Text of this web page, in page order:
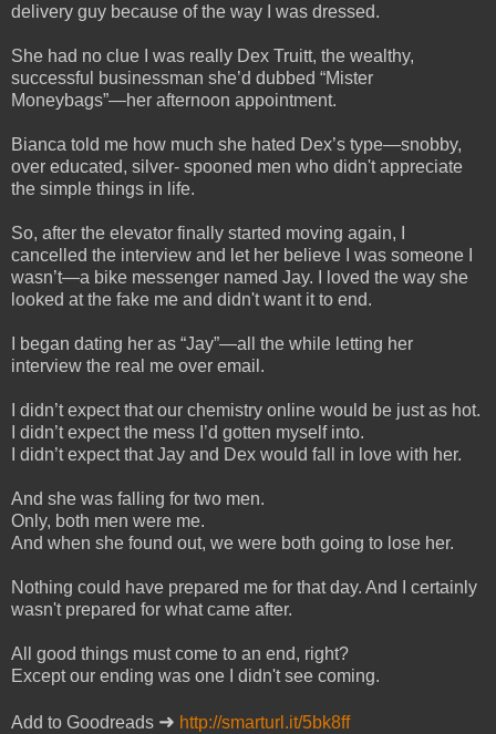
delivery guy because of the way I was dressed.
She had no clue I was really Dex Truitt, the wealthy,
successful businessman she’d dubbed “Mister
Moneybags”—her afternoon appointment.
Bianca told me how much she hated Dex’s type—snobby,
over educated, silver- spooned men who didn't appreciate
the simple things in life.
So, after the elevator finally started moving again, I
cancelled the interview and let her believe I was someone I
wasn’t—a bike messenger named Jay. I loved the way she
looked at the fake me and didn't want it to end.
I began dating her as “Jay”—all the while letting her
interview the real me over email.
I didn’t expect that our chemistry online would be just as hot.
I didn’t expect the mess I’d gotten myself into.
I didn’t expect that Jay and Dex would fall in love with her.
And she was falling for two men.
Only, both men were me.
And when she found out, we were both going to lose her.
Nothing could have prepared me for that day. And I certainly
wasn't prepared for what came after.
All good things must come to an end, right?
Except our ending was one I didn't see coming.
Add to Goodreads ➜ http://smarturl.it/5bk8ff